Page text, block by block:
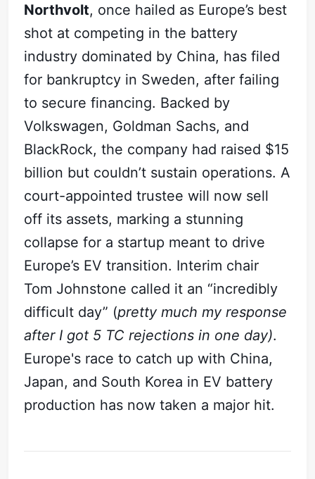
Northvolt, once hailed as Europe’s best
shot at competing in the battery
industry dominated by China, has filed
for bankruptcy in Sweden, after failing
to secure financing. Backed by
Volkswagen, Goldman Sachs, and
BlackRock, the company had raised $15
billion but couldn’t sustain operations. A
court-appointed trustee will now sell
off its assets, marking a stunning
collapse for a startup meant to drive
Europe’s EV transition. Interim chair
Tom Johnstone called it an “incredibly
difficult day” (pretty much my response
after I got 5 TC rejections in one day).
Europe's race to catch up with China,
Japan, and South Korea in EV battery
production has now taken a major hit.